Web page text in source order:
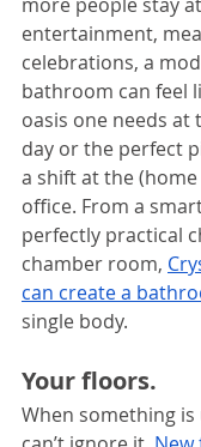
entertainment,
celebrations, a
bathroom can feel
oasis one needs at
day or the perfect
a shift at the
office. From a
perfectly practical
chamber room,
can create a
single body.
Your floors.
When something